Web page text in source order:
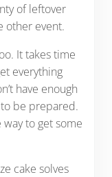
of leftover
other event.
It takes time
everything
have enough
be prepared.
to get some
cake solves